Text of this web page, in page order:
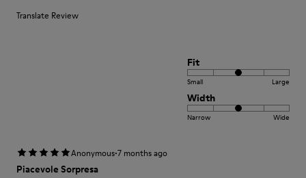
Translate Review
Fit
Small Large
Width
Narrow Wide
Anonymous·7 months ago
Piacevole Sorpresa